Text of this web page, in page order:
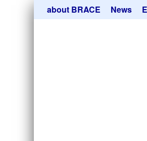
Skip
navigation
about BRACE News